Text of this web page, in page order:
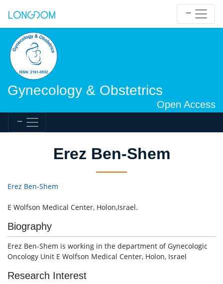
Gynecology & Obstetrics
Open Access
Erez Ben-Shem
Erez Ben-Shem
E Wolfson Medical Center, Holon,Israel.
Biography
Erez Ben-Shem is working in the department of Gynecologic
Oncology Unit E Wolfson Medical Center, Holon, Israel
Research Interest